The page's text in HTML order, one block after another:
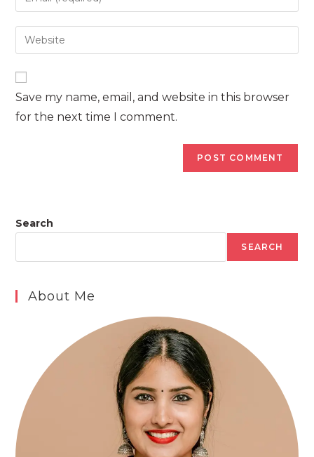
to
comment
your
email
address
comment
Enter
your
website
URL
(optional)
Save my name, email, and website in this browser
for the next time I comment.
Search
SEARCH
About Me